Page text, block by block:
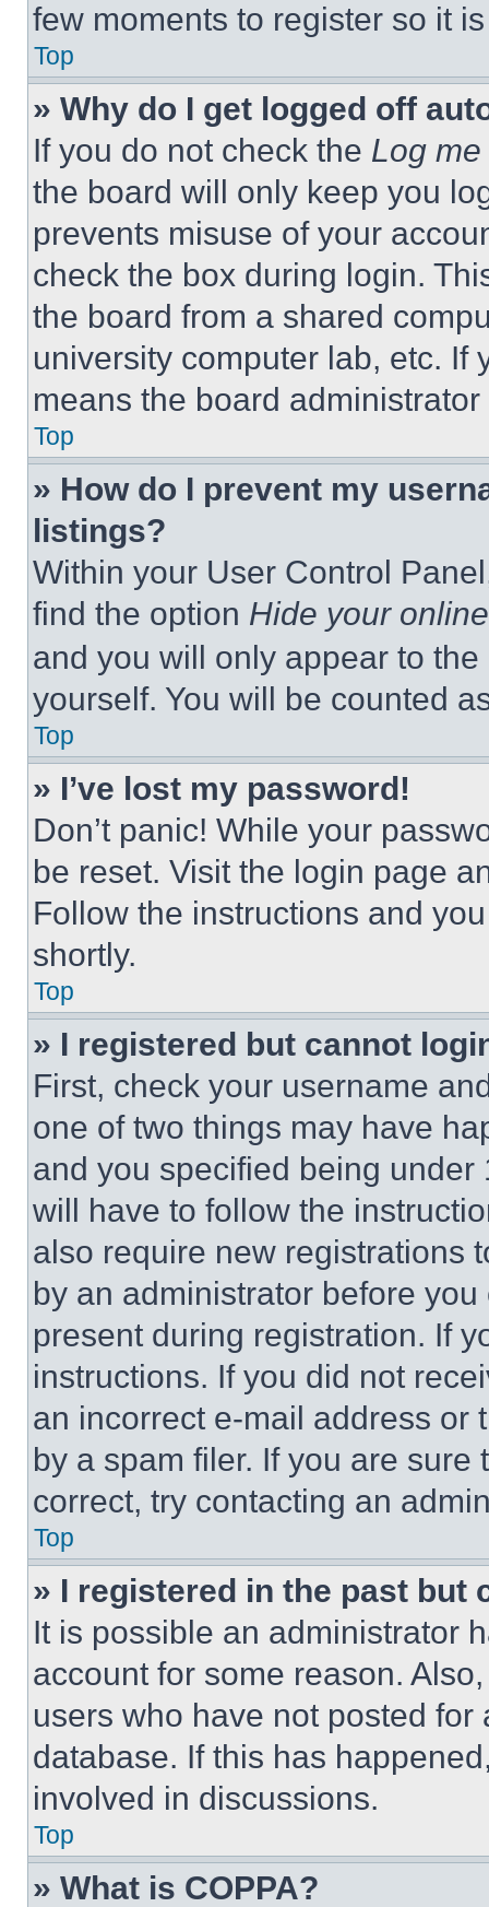
few moments to register so it
Top
» Why do I get logged off
If you do not check the Log
the board will only keep you
prevents misuse of your
check the box during login.
the board from a shared
university computer lab, etc. If
means the board
Top
» How do I prevent my
listings?
Within your User Control
find the option Hide your
and you will only appear to
yourself. You will be counted
Top
» I’ve lost my password!
Don’t panic! While your
be reset. Visit the login page
Follow the instructions and
shortly.
Top
» I registered but cannot
First, check your username
one of two things may have
and you specified being
will have to follow the
also require new registrations
by an administrator before
present during registration. If
instructions. If you did not
an incorrect e-mail address or
by a spam filer. If you are
correct, try contacting an
Top
» I registered in the past but
It is possible an administrator
account for some reason.
users who have not posted
database. If this has
involved in discussions.
Top
» What is COPPA?